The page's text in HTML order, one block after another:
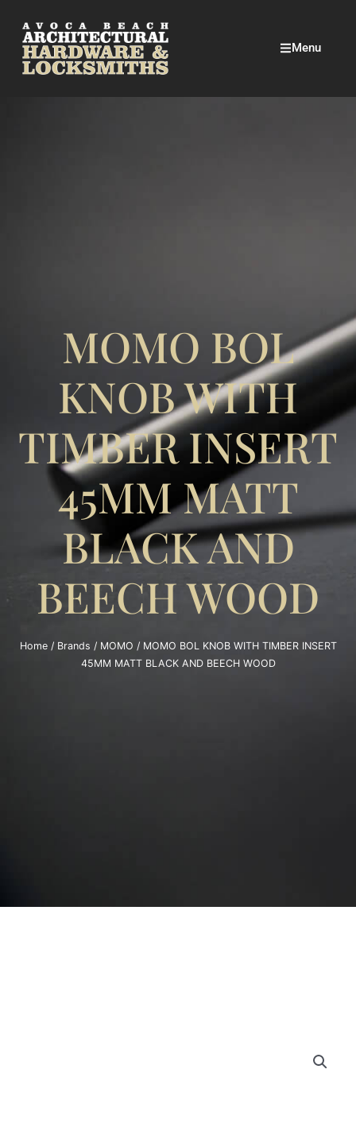
Menu
MOMO BOL
KNOB WITH
TIMBER INSERT
45MM MATT
BLACK AND
BEECH WOOD
Home/ Brands / MOMO / MOMO BOL KNOB WITH TIMBER INSERT
45MM MATT BLACK AND BEECH WOOD